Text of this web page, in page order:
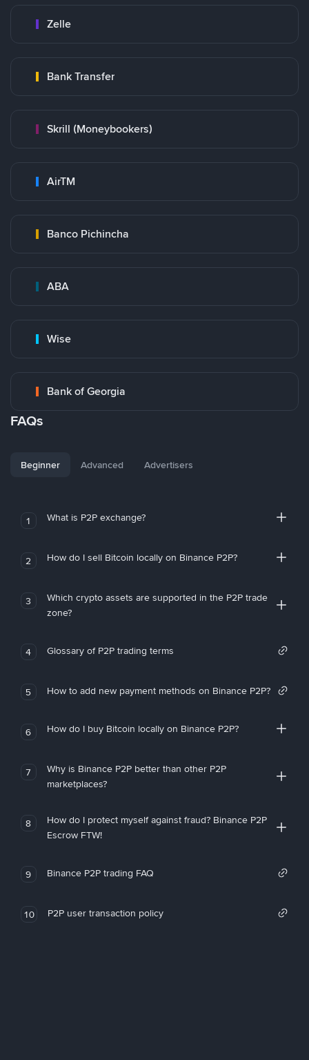
Zelle
Bank Transfer
Skrill (Moneybookers)
AirTM
Banco Pichincha
ABA
Wise
Bank of Georgia
FAQs
Beginner Advanced Advertisers
1 What is P2P exchange?
2 How do I sell Bitcoin locally on Binance P2P?
3
Which crypto assets are supported in the P2P trade
zone?
4 Glossary of P2P trading terms
5 How to add new payment methods on Binance P2P?
6 How do I buy Bitcoin locally on Binance P2P?
7
Why is Binance P2P better than other P2P
marketplaces?
8
How do I protect myself against fraud? Binance P2P
Escrow FTW!
9 Binance P2P trading FAQ
10 P2P user transaction policy